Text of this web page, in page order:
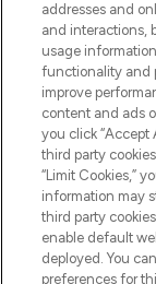
offering
addresses and
and interactions,
usage
functionality and
improve
content and ads
you click “Accept
third party
“Limit Cookies,”
information may
third party
enable default
deployed. You
preferences for